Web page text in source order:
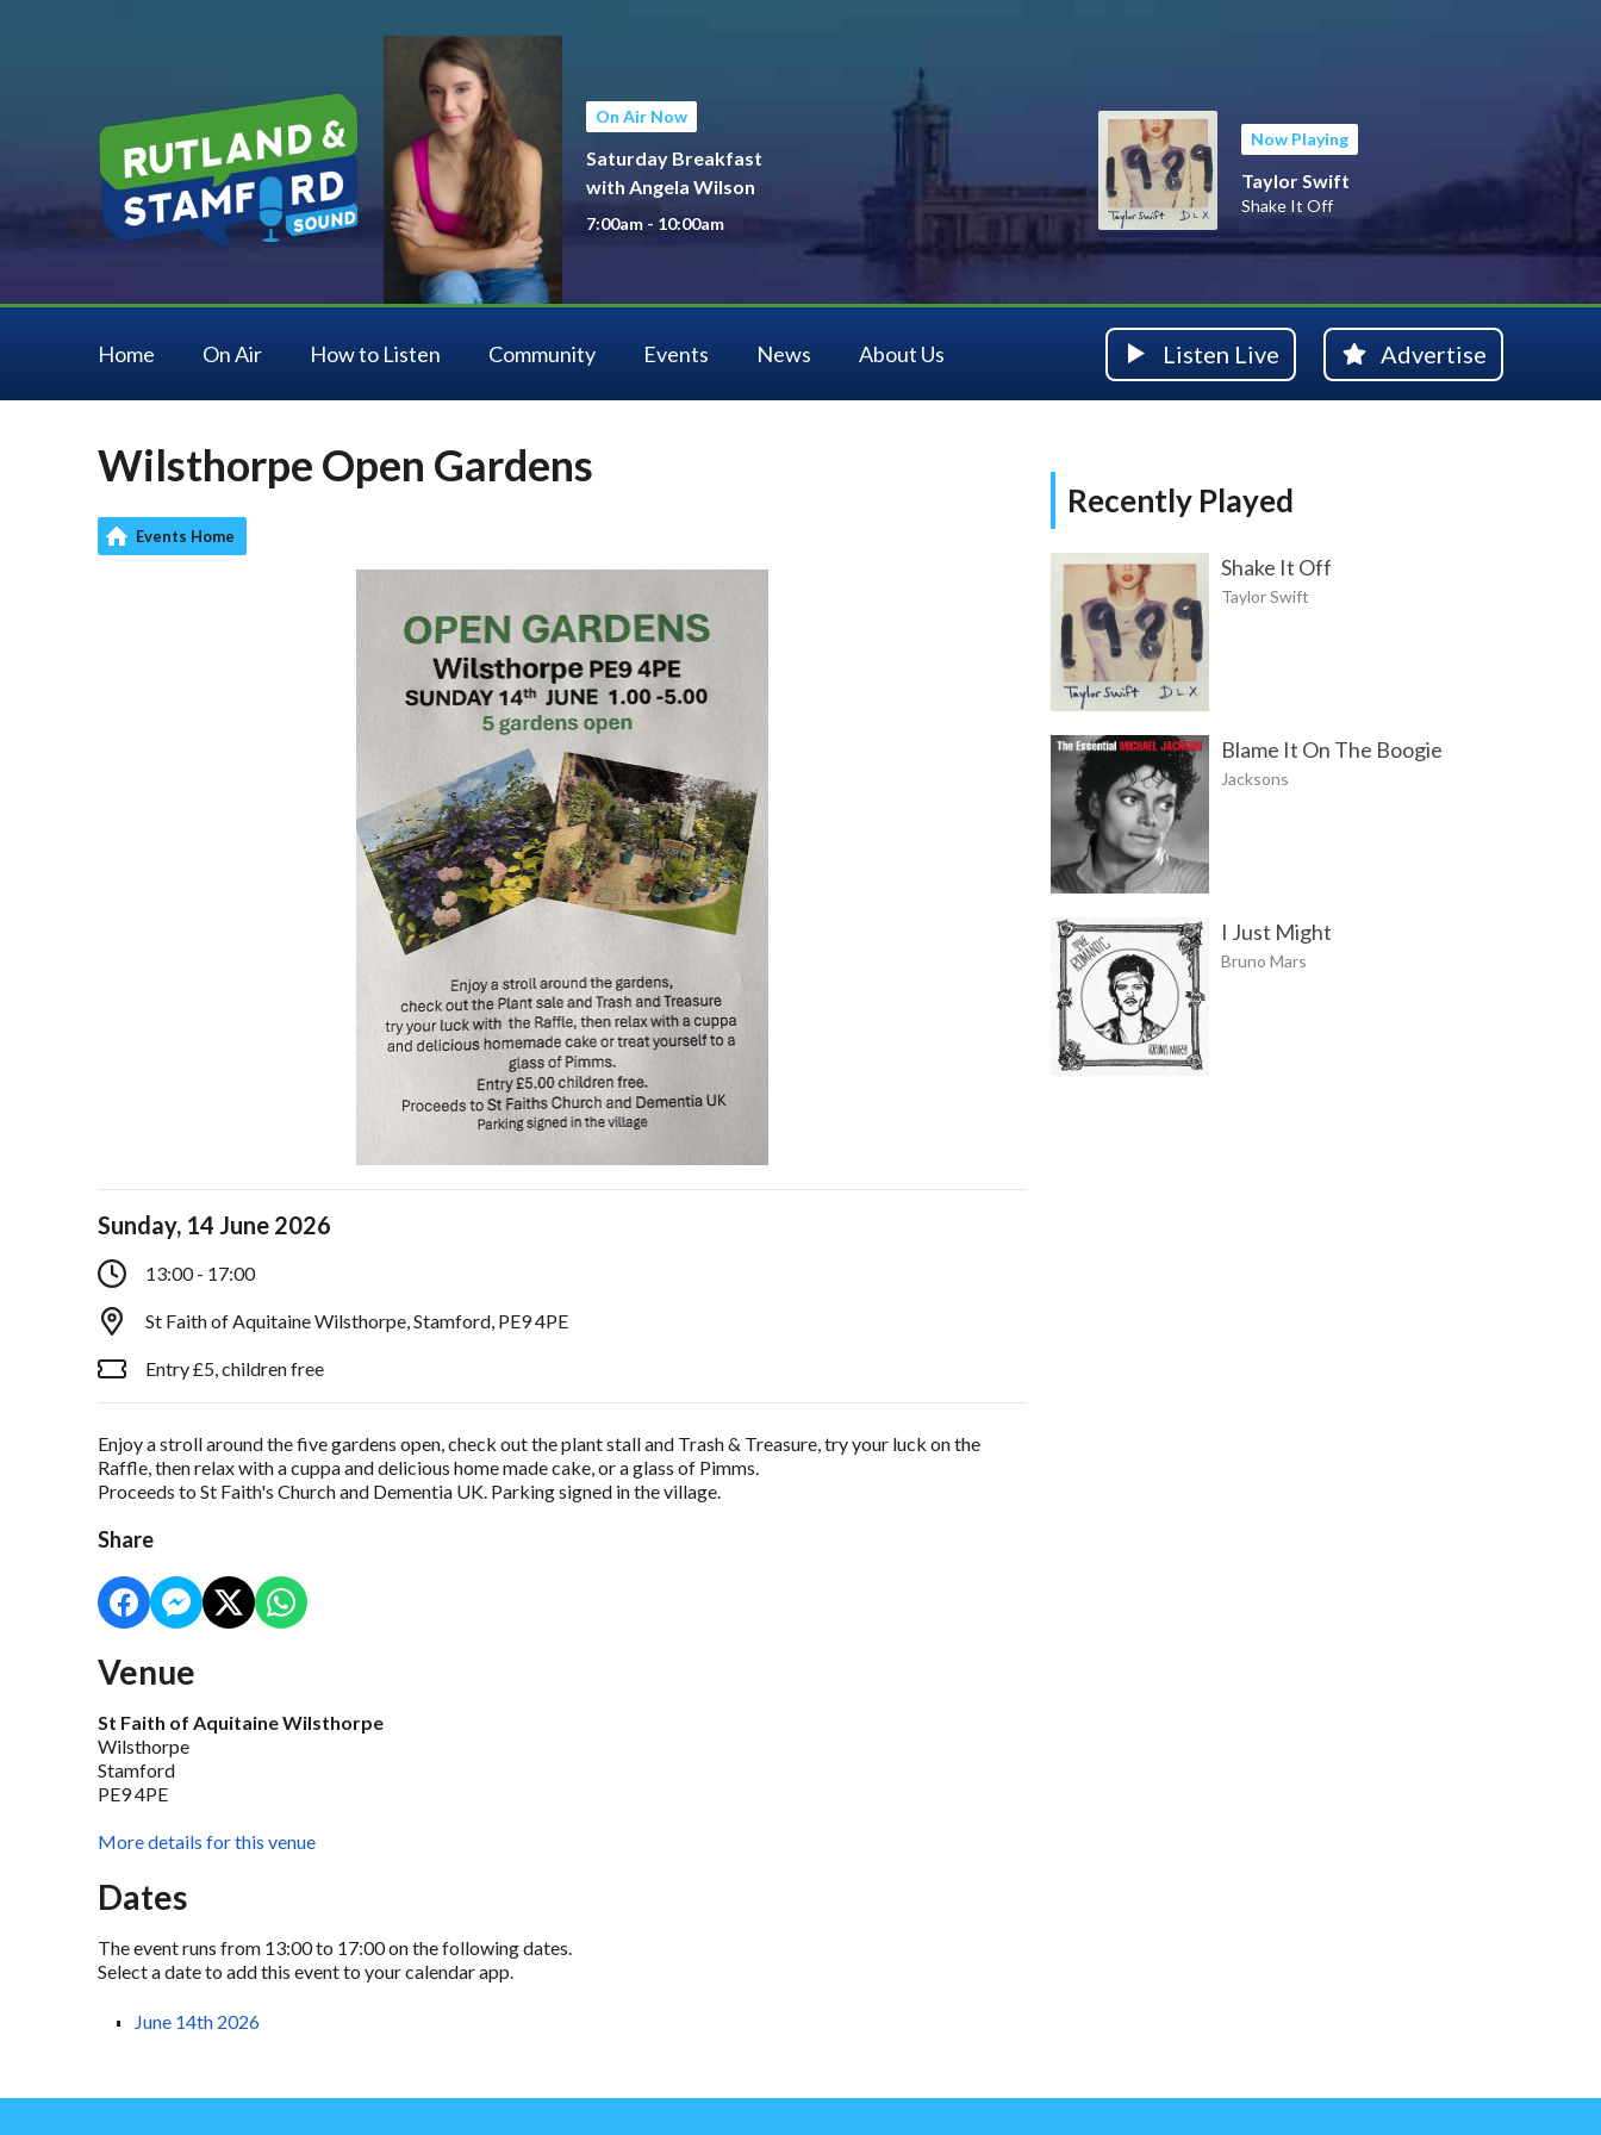
On Air Now
Saturday Breakfast
with Angela Wilson
7:00am - 10:00am
Now Playing
Taylor Swift
Shake It Off
Home On Air How to Listen Community Events News About Us Listen Live Advertise
Wilsthorpe Open Gardens
Events Home
Sunday, 14 June 2026
13:00 - 17:00
St Faith of Aquitaine Wilsthorpe, Stamford, PE9 4PE
Entry £5, children free
Enjoy a stroll around the five gardens open, check out the plant stall and Trash & Treasure, try your luck on the
Raffle, then relax with a cuppa and delicious home made cake, or a glass of Pimms.
Proceeds to St Faith's Church and Dementia UK. Parking signed in the village.
Share
Venue
St Faith of Aquitaine Wilsthorpe
Wilsthorpe
Stamford
PE9 4PE
More details for this venue
Dates
The event runs from 13:00 to 17:00 on the following dates.
Select a date to add this event to your calendar app.
June 14th 2026
Recently Played
Shake It Off
Taylor Swift
Blame It On The Boogie
Jacksons
I Just Might
Bruno Mars